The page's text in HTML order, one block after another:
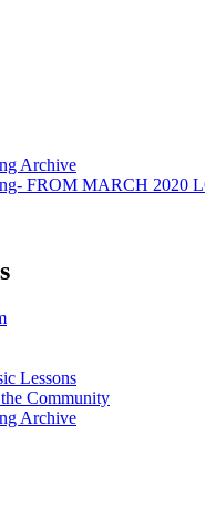
Archive
FROM MARCH 2020
Lessons
Community
Archive